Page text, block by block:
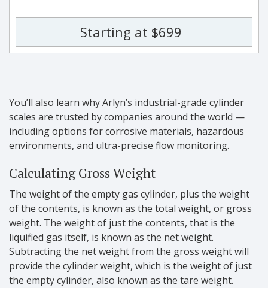
Starting at $699
You’ll also learn why Arlyn’s industrial-grade cylinder
scales are trusted by companies around the world —
including options for corrosive materials, hazardous
environments, and ultra-precise flow monitoring.
Calculating Gross Weight
The weight of the empty gas cylinder, plus the weight
of the contents, is known as the total weight, or gross
weight. The weight of just the contents, that is the
liquified gas itself, is known as the net weight.
Subtracting the net weight from the gross weight will
provide the cylinder weight, which is the weight of just
the empty cylinder, also known as the tare weight.